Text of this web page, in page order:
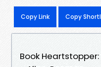
Copy Link Copy
Book